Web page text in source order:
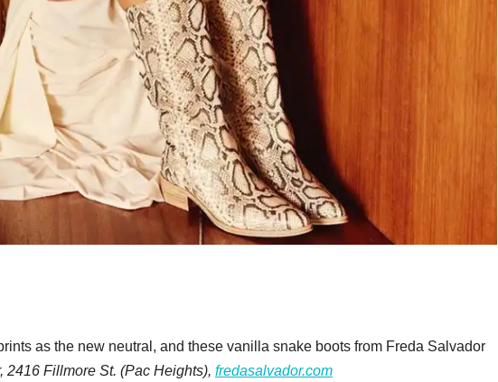
as the new neutral, and these vanilla snake boots from Freda Salvador
2416 Fillmore St. (Pac Heights), fredasalvador.com